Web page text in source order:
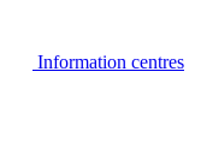
Information centres